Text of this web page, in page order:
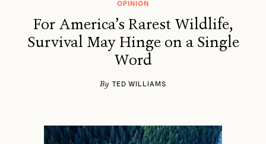
OPINION
For America’s Rarest Wildlife,
Survival May Hinge on a Single
Word
By TED WILLIAMS